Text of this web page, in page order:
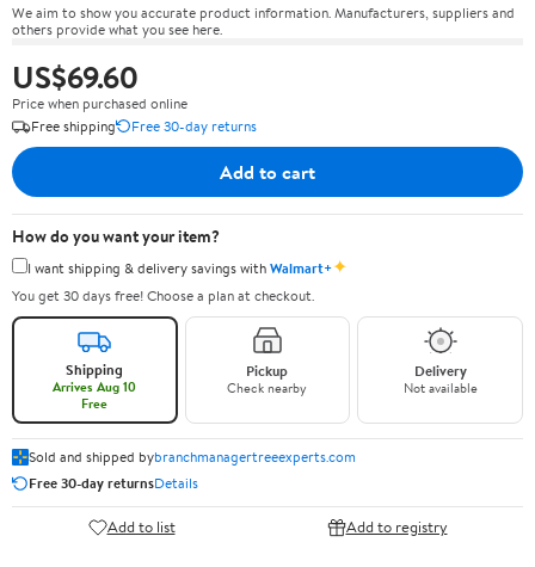
We aim to show you accurate product information. Manufacturers, suppliers and
others provide what you see here.
US$69.60
Price when purchased online
Free shipping
Free 30-day returns
Add to cart
How do you want your item?
I want shipping & delivery savings withWalmart+✦
You get 30 days free! Choose a plan at checkout.
Shipping
Arrives Aug 10
Free
Pickup
Check nearby
Delivery
Not available
Sold and shipped bybranchmanagertreeexperts.com
Free 30-day returnsDetails
Add to list Add to registry